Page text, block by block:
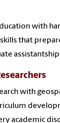
with
that
with
academic